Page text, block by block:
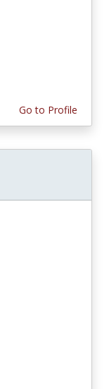
Go to Profile